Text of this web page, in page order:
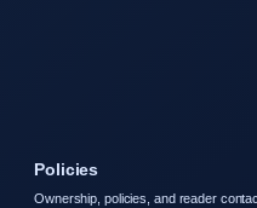
Policies
Ownership, policies, and reader